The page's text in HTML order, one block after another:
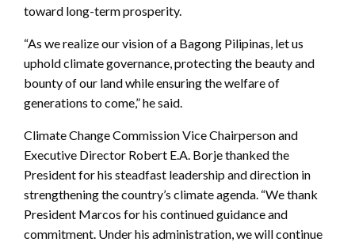
toward long-term prosperity.
“As we realize our vision of a Bagong Pilipinas, let us
uphold climate governance, protecting the beauty and
bounty of our land while ensuring the welfare of
generations to come,” he said.
Climate Change Commission Vice Chairperson and
Executive Director Robert E.A. Borje thanked the
President for his steadfast leadership and direction in
strengthening the country’s climate agenda. “We thank
President Marcos for his continued guidance and
commitment. Under his administration, we will continue